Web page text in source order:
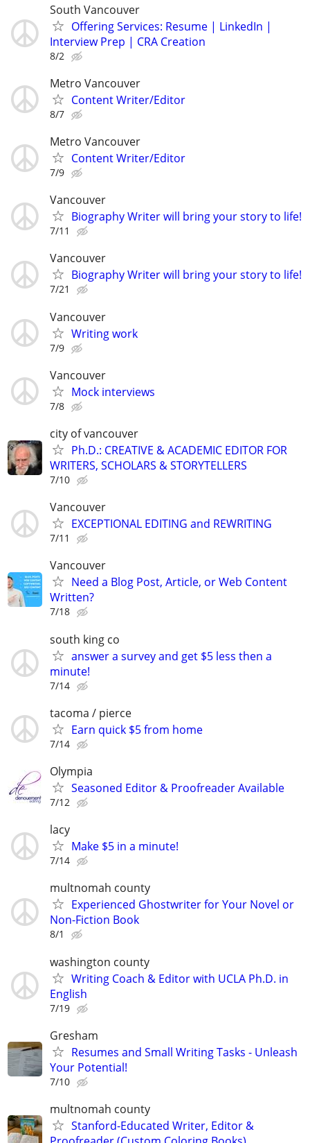
South Vancouver
Offering Services: Resume | LinkedIn |
Interview Prep | CRA Creation
8/2
Metro Vancouver
Content Writer/Editor
8/7
Metro Vancouver
Content Writer/Editor
7/9
Vancouver
Biography Writer will bring your story to life!
7/11
Vancouver
Biography Writer will bring your story to life!
7/21
Vancouver
Writing work
7/9
Vancouver
Mock interviews
7/8
city of vancouver
Ph.D.: CREATIVE & ACADEMIC EDITOR FOR
WRITERS, SCHOLARS & STORYTELLERS
7/10
Vancouver
EXCEPTIONAL EDITING and REWRITING
7/11
Vancouver
Need a Blog Post, Article, or Web Content
Written?
7/18
south king co
answer a survey and get $5 less then a
minute!
7/14
tacoma / pierce
Earn quick $5 from home
7/14
Olympia
Seasoned Editor & Proofreader Available
7/12
lacy
Make $5 in a minute!
7/14
multnomah county
Experienced Ghostwriter for Your Novel or
Non-Fiction Book
8/1
washington county
Writing Coach & Editor with UCLA Ph.D. in
English
7/19
Gresham
Resumes and Small Writing Tasks - Unleash
Your Potential!
7/10
multnomah county
Stanford-Educated Writer, Editor &